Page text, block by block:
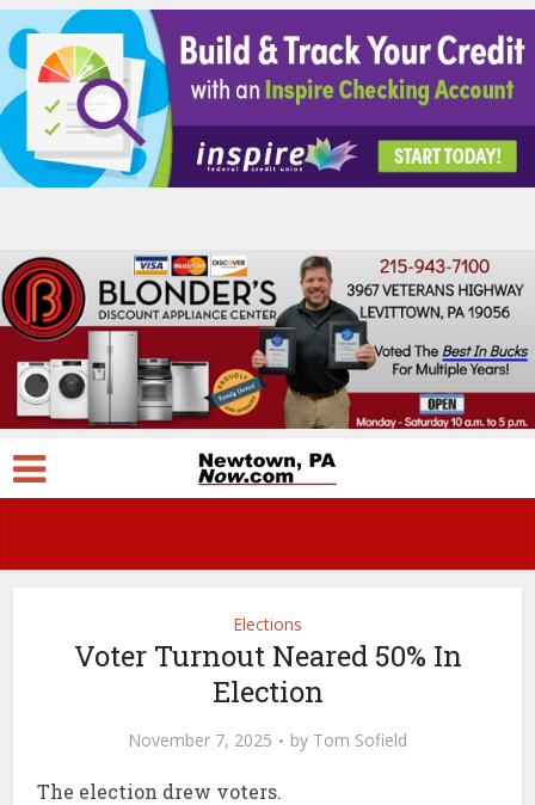
Elections
Voter Turnout Neared 50% In
Election
November 7, 2025 by Tom Sofield
The election drew voters.